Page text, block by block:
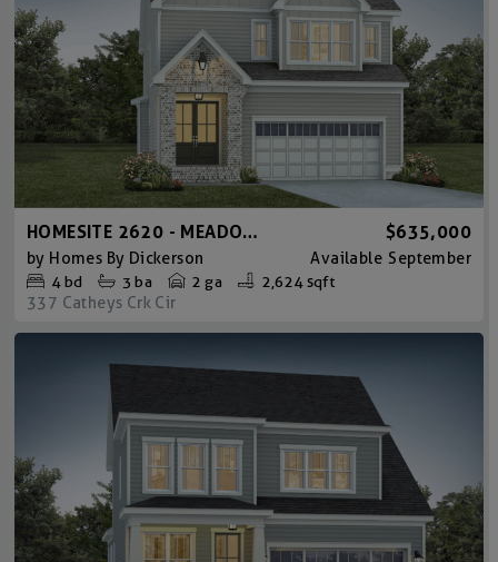
HOMESITE 2620 - MEADOWMONT TUDOR $635,000
by Homes By Dickerson Available September
4bd 3 ba 2 ga 2,624 sqft
337 Catheys Crk Cir